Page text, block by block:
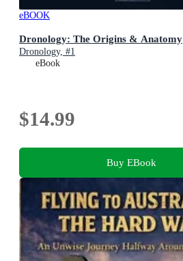
eBOOK
Dronology: The Origins & Anatomy
Dronology, #1
eBook
$14.99
Buy EBook